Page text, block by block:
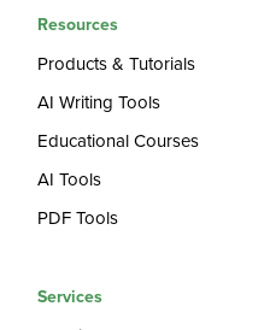
Resources
Products & Tutorials
AI Writing Tools
Educational Courses
AI Tools
PDF Tools
Services